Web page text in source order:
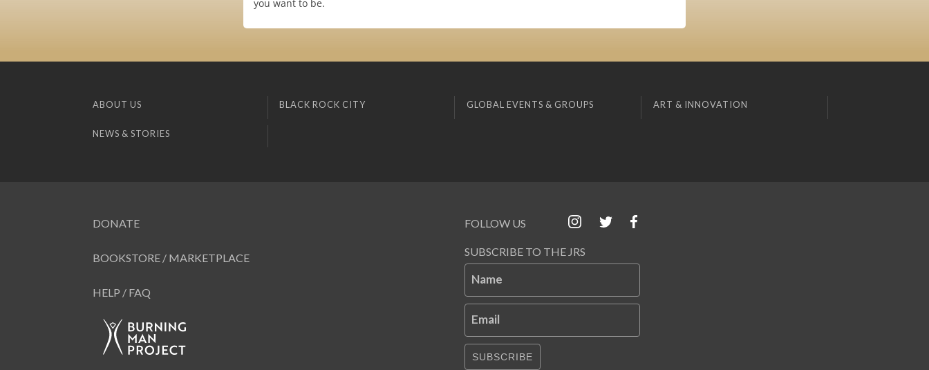
you want to be.
ABOUT US BLACK ROCK CITY GLOBAL EVENTS & GROUPS ART & INNOVATION
NEWS & STORIES
DONATE
BOOKSTORE / MARKETPLACE
HELP / FAQ
FOLLOW US
SUBSCRIBE TO THE JRS
Name
Email
SUBSCRIBE